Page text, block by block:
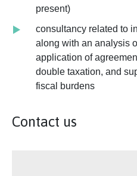
present)
consultancy related to
along with an analysis
application of
double taxation, and
fiscal burdens
Contact us